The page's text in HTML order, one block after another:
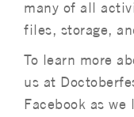
many of all
files, storage,
To learn more
us at
Facebook as